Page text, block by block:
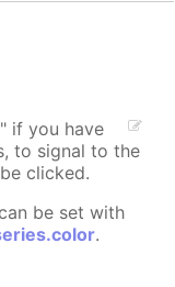
if you have
to signal to the
clicked.
be set with
.